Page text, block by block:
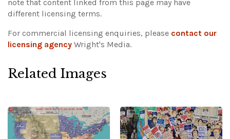
note that content linked from this page may have
different licensing terms.
For commercial licensing enquiries, please contact our
licensing agency Wright's Media.
Related Images